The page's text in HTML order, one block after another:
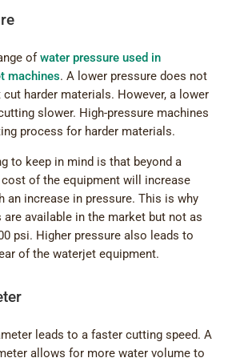
ofwater pressure used in
machines. A lower pressure does not
harder materials. However, a lower
slower. High-pressure machines
process for harder materials.
to keep in mind is that beyond a
of the equipment will increase
an increase in pressure. This is why
are available in the market but not as
psi. Higher pressure also leads to
of the waterjet equipment.
leads to a faster cutting speed. A
allows for more water volume to